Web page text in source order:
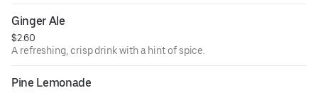
Ginger Ale
$2.60
A refreshing, crisp drink with a hint of spice.
Pine Lemonade